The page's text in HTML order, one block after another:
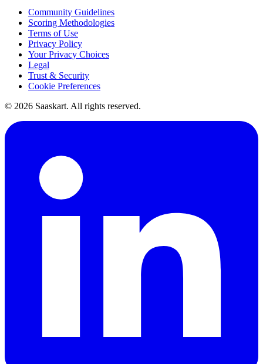
Community Guidelines
Scoring Methodologies
Terms of Use
Privacy Policy
Your Privacy Choices
Legal
Trust & Security
Cookie Preferences
© 2026 Saaskart. All rights reserved.